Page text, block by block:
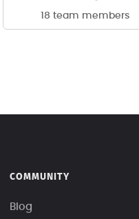
18 team members
COMMUNITY
Blog